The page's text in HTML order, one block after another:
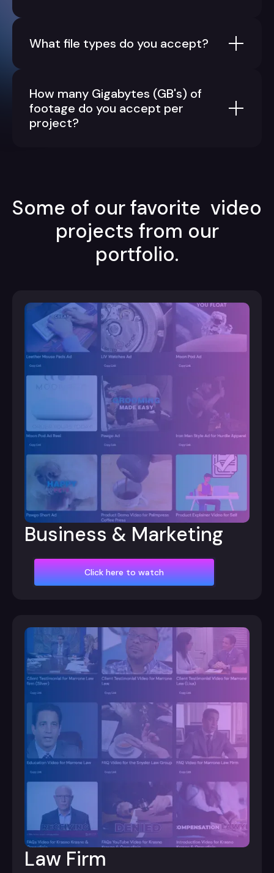
What file types do you accept?
How many Gigabytes (GB's) of
footage do you accept per
project?
Some of our favorite video
projects from our
portfolio.
Business & Marketing
Click here to watch
Law Firm